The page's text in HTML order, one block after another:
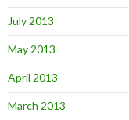
July 2013
May 2013
April 2013
March 2013